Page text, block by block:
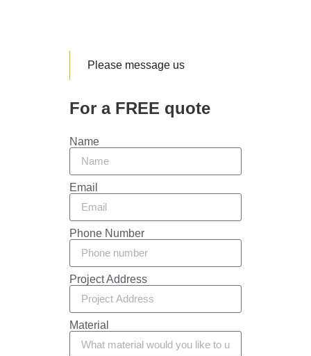
Please message us
For a FREE quote
Name
Email
Phone Number
Project Address
Material